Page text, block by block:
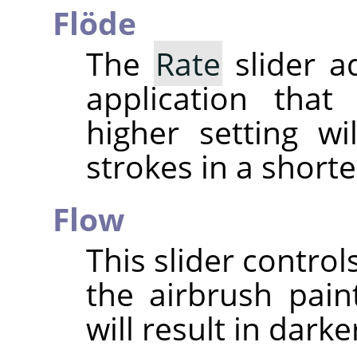
Flöde
The Rate slider
application
higher setting
strokes in a
Flow
This slider
the airbrush
will result in